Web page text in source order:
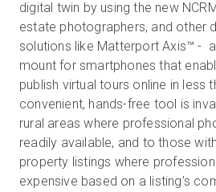
digital twin by using the new
estate photographers, and other
solutions like Matterport Axis™ -
mount for smartphones that
publish virtual tours online in less
convenient, hands-free tool is
rural areas where professional
readily available, and to those
property listings where
expensive based on a listing’s